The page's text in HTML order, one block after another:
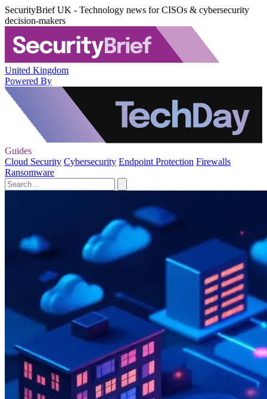
SecurityBrief UK - Technology news for CISOs & cybersecurity
decision-makers
United Kingdom
Powered By
Guides
Cloud Security Cybersecurity Endpoint Protection Firewalls
Ransomware